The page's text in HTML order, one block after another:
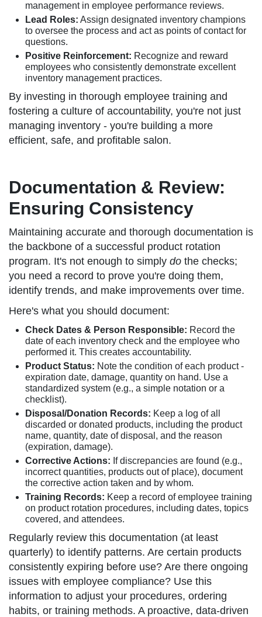
management in employee performance reviews.
Lead Roles: Assign designated inventory champions
to oversee the process and act as points of contact for
questions.
Positive Reinforcement: Recognize and reward
employees who consistently demonstrate excellent
inventory management practices.
By investing in thorough employee training and
fostering a culture of accountability, you're not just
managing inventory - you're building a more
efficient, safe, and profitable salon.
Documentation & Review:
Ensuring Consistency
Maintaining accurate and thorough documentation is
the backbone of a successful product rotation
program. It's not enough to simply do the checks;
you need a record to prove you're doing them,
identify trends, and make improvements over time.
Here's what you should document:
Check Dates & Person Responsible: Record the
date of each inventory check and the employee who
performed it. This creates accountability.
Product Status: Note the condition of each product -
expiration date, damage, quantity on hand. Use a
standardized system (e.g., a simple notation or a
checklist).
Disposal/Donation Records: Keep a log of all
discarded or donated products, including the product
name, quantity, date of disposal, and the reason
(expiration, damage).
Corrective Actions: If discrepancies are found (e.g.,
incorrect quantities, products out of place), document
the corrective action taken and by whom.
Training Records: Keep a record of employee training
on product rotation procedures, including dates, topics
covered, and attendees.
Regularly review this documentation (at least
quarterly) to identify patterns. Are certain products
consistently expiring before use? Are there ongoing
issues with employee compliance? Use this
information to adjust your procedures, ordering
habits, or training methods. A proactive, data-driven